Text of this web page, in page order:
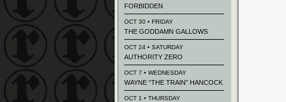
FORBIDDEN
OCT 30 • FRIDAY
THE GODDAMN GALLOWS
OCT 24 • SATURDAY
AUTHORITY ZERO
OCT 7 • WEDNESDAY
WAYNE “THE TRAIN” HANCOCK
OCT 1 • THURSDAY